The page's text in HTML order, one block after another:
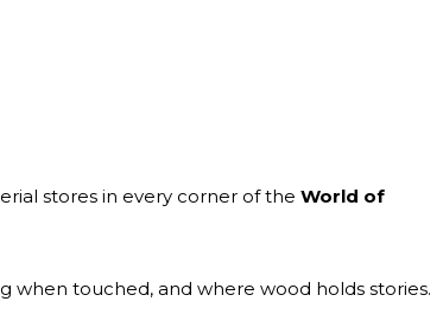
stores in every corner of the World of
when touched, and where wood holds stories.